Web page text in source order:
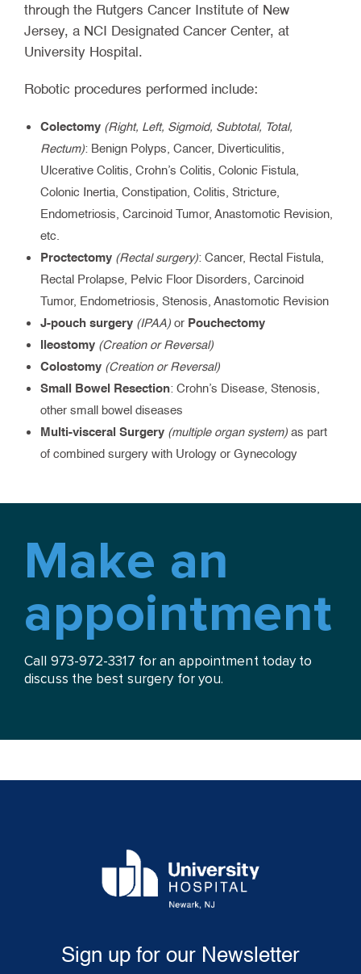
through the Rutgers Cancer Institute of New
Jersey, a NCI Designated Cancer Center, at
University Hospital.
Robotic procedures performed include:
Colectomy (Right, Left, Sigmoid, Subtotal, Total,
Rectum): Benign Polyps, Cancer, Diverticulitis,
Ulcerative Colitis, Crohn’s Colitis, Colonic Fistula,
Colonic Inertia, Constipation, Colitis, Stricture,
Endometriosis, Carcinoid Tumor, Anastomotic Revision,
etc.
Proctectomy (Rectal surgery): Cancer, Rectal Fistula,
Rectal Prolapse, Pelvic Floor Disorders, Carcinoid
Tumor, Endometriosis, Stenosis, Anastomotic Revision
J-pouch surgery (IPAA)or Pouchectomy
Ileostomy (Creation or Reversal)
Colostomy (Creation or Reversal)
Small Bowel Resection: Crohn’s Disease, Stenosis,
other small bowel diseases
Multi-visceral Surgery (multiple organ system)as part
of combined surgery with Urology or Gynecology
Make an
appointment
Call 973-972-3317 for an appointment today to
discuss the best surgery for you.
Sign up for our Newsletter